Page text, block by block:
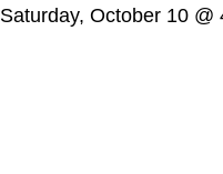
Saturday, October 10 @